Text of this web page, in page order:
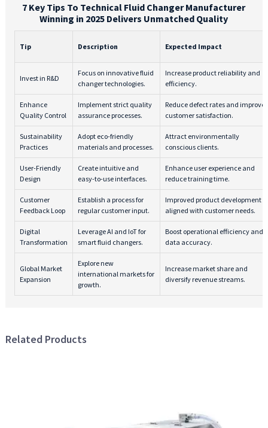
7 Key Tips To Technical Fluid Changer Manufacturer
Winning in 2025 Delivers Unmatched Quality
Tip Description Expected Impact
Invest in R&D
Focus on innovative fluid
changer technologies.
Increase product reliability and
efficiency.
Enhance
Quality Control
Implement strict quality
assurance processes.
Reduce defect rates and improve
customer satisfaction.
Sustainability
Practices
Adopt eco-friendly
materials and processes.
Attract environmentally
conscious clients.
User-Friendly
Design
Create intuitive and
easy-to-use interfaces.
Enhance user experience and
reduce training time.
Customer
Feedback Loop
Establish a process for
regular customer input.
Improved product development
aligned with customer needs.
Digital
Transformation
Leverage AI and IoT for
smart fluid changers.
Boost operational efficiency and
data accuracy.
Global Market
Expansion
Explore new
international markets for
growth.
Increase market share and
diversify revenue streams.
Related Products